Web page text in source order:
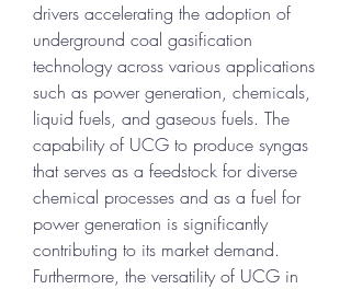
drivers accelerating the adoption of
underground coal gasification
technology across various applications
such as power generation, chemicals,
liquid fuels, and gaseous fuels. The
capability of UCG to produce syngas
that serves as a feedstock for diverse
chemical processes and as a fuel for
power generation is significantly
contributing to its market demand.
Furthermore, the versatility of UCG in